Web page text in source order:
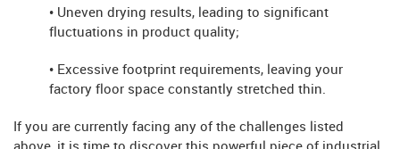
• Uneven drying results, leading to significant
fluctuations in product quality;
• Excessive footprint requirements, leaving your
factory floor space constantly stretched thin.
If you are currently facing any of the challenges listed